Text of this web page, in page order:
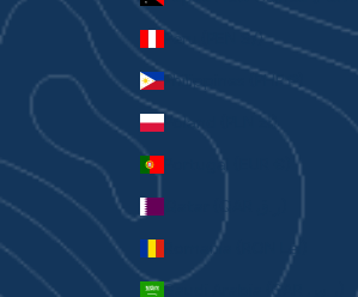
Peru (PEN S/)
Philippines (PHP ₱)
Poland (PLN zł)
Portugal (EUR €)
Romania (RON Lei)